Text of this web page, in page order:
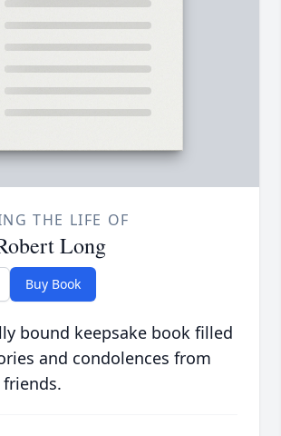
THE LIFE OF
Long
Buy Book
bound keepsake book filled
and condolences from